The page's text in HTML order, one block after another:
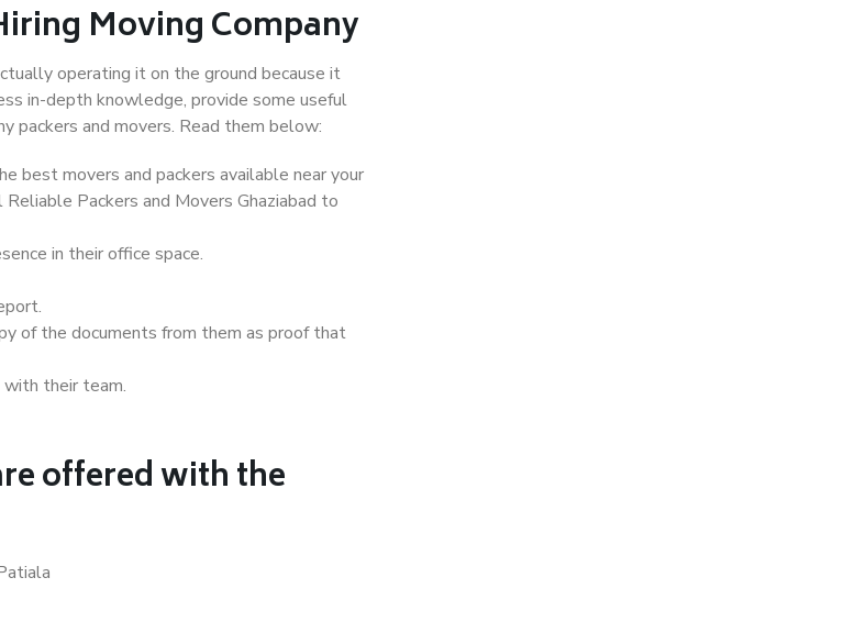
Moving Company
operating it on the ground because it
in-depth knowledge, provide some useful
packers and movers. Read them below:
best movers and packers available near your
Packers and Movers Ghaziabad to
in their office space.
of the documents from them as proof that
with their team.
offered with the